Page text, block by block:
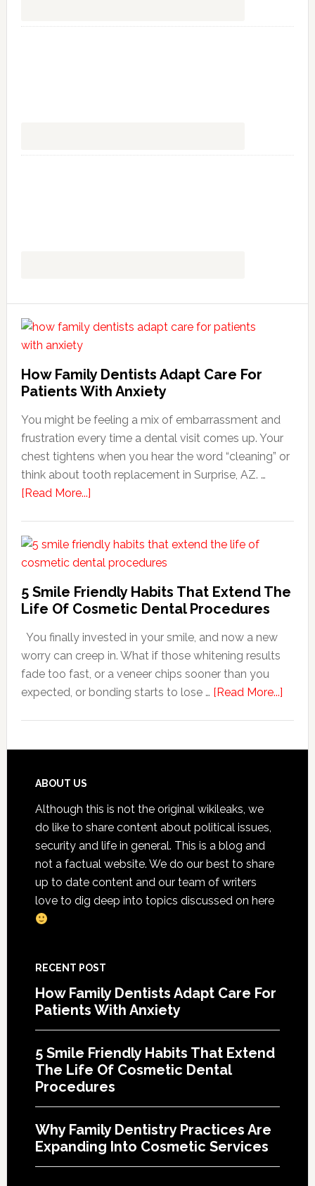
How Family Dentists Adapt Care For
Patients With Anxiety
You might be feeling a mix of embarrassment and
frustration every time a dental visit comes up. Your
chest tightens when you hear the word “cleaning” or
think about tooth replacement in Surprise, AZ. …
[Read More...]about
Dentists
Adapt
With
Anxiety
5 Smile Friendly Habits That Extend The
Life Of Cosmetic Dental Procedures
You finally invested in your smile, and now a new
worry can creep in. What if those whitening results
fade too fast, or a veneer chips sooner than you
expected, or bonding starts to lose … [Read More...]about
Footer
ABOUT US
Although this is not the original wikileaks, we
do like to share content about political issues,
security and life in general. This is a blog and
not a factual website. We do our best to share
up to date content and our team of writers
love to dig deep into topics discussed on here
RECENT POST
How Family Dentists Adapt Care For
Patients With Anxiety
5 Smile Friendly Habits That Extend
The Life Of Cosmetic Dental
Procedures
Why Family Dentistry Practices Are
Expanding Into Cosmetic Services